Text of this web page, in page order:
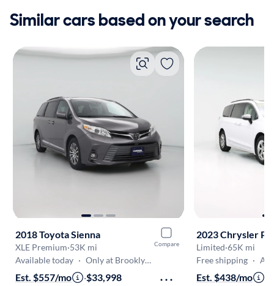
Similar cars based on your search
Compare
2018 Toyota Sienna
XLE Premium·53K mi
Available today · Only at Brooklyn Park
Est. $557/mo ·$33,998
2023 Chrysler
Limited·65K mi
Free shipping · Aug
Est. $438/mo